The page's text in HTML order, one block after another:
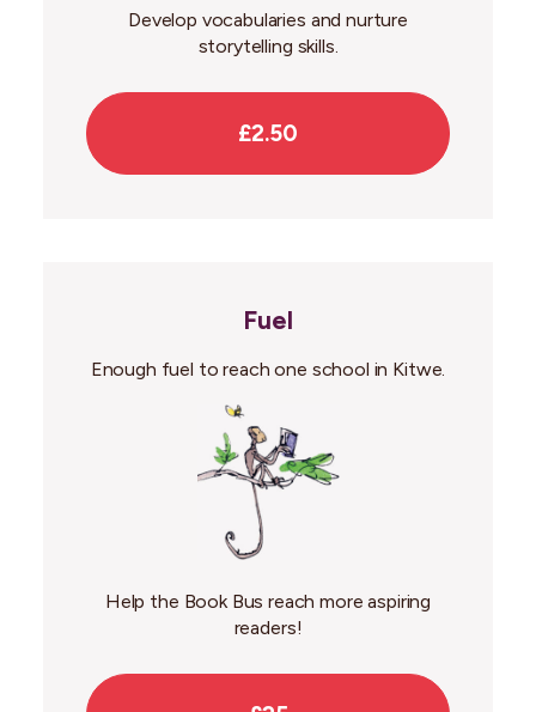
Develop vocabularies and nurture
storytelling skills.
£2.50
Fuel
Enough fuel to reach one school in Kitwe.
Help the Book Bus reach more aspiring
readers!